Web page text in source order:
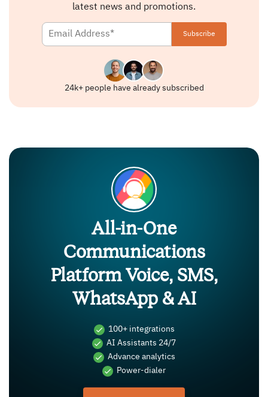
latest news and promotions.
24k+ people have already subscribed
All-in-One
Communications
Platform Voice, SMS,
WhatsApp & AI
100+ integrations
AI Assistants 24/7
Advance analytics
Power-dialer